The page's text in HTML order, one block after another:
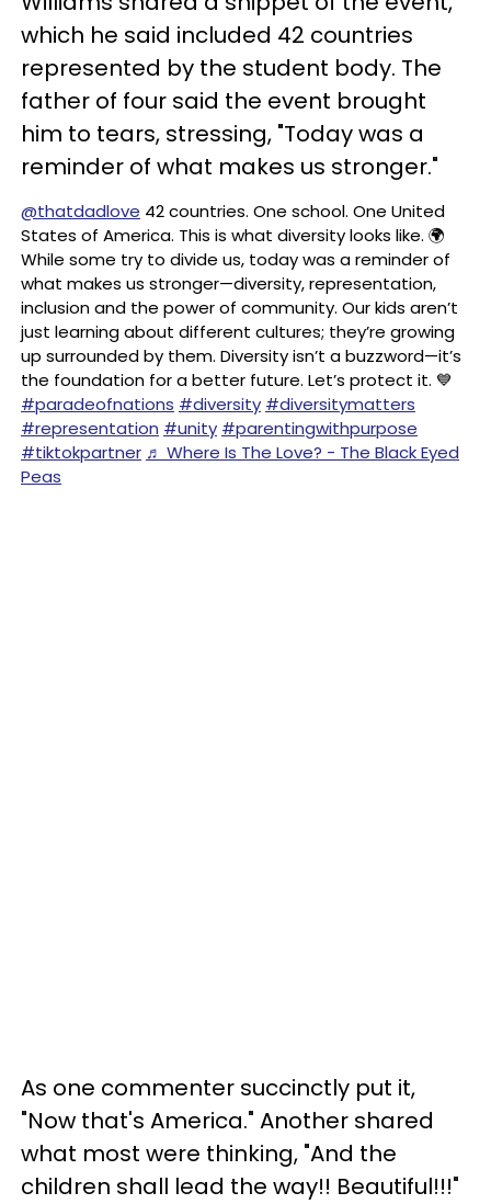
which he said included 42 countries
represented by the student body. The
father of four said the event brought
him to tears, stressing, "Today was a
reminder of what makes us stronger."
@thatdadlove 42 countries. One school. One United
States of America. This is what diversity looks like. 🌍
While some try to divide us, today was a reminder of
what makes us stronger—diversity, representation,
inclusion and the power of community. Our kids aren’t
just learning about different cultures; they’re growing
up surrounded by them. Diversity isn’t a buzzword—it’s
the foundation for a better future. Let’s protect it. 💙
#paradeofnations #diversity #diversitymatters
#representation #unity #parentingwithpurpose
#tiktokpartner ♬ Where Is The Love? - The Black Eyed
Peas
As one commenter succinctly put it,
"Now that's America." Another shared
what most were thinking, "And the
children shall lead the way!! Beautiful!!!"